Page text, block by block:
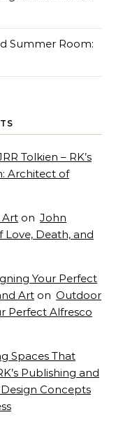
Summer Room:
Tolkien – RK’s
Architect of
Art on John
Love, Death, and
Your Perfect
Art on Outdoor
Perfect Alfresco
Spaces That
Publishing and
Concepts